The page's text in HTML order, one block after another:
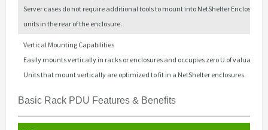
Server cases do not require additional tools to mount into NetShelter
units in the rear of the enclosure.
Vertical Mounting Capabilities
Easily mounts vertically in racks or enclosures and occupies zero U of valuable
Units that mount vertically are optimized to fit in a NetShelter enclosures.
Basic Rack PDU Features & Benefits